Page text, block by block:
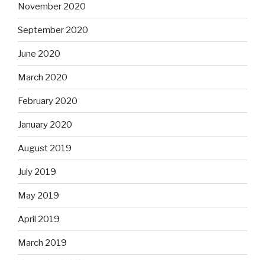
November 2020
September 2020
June 2020
March 2020
February 2020
January 2020
August 2019
July 2019
May 2019
April 2019
March 2019